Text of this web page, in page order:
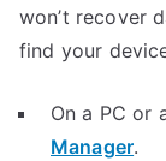
won’t recover
find your
On a PC or
Manager.